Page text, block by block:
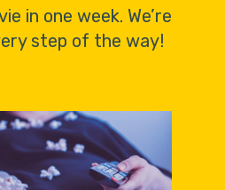
in one week. We’re
step of the way!